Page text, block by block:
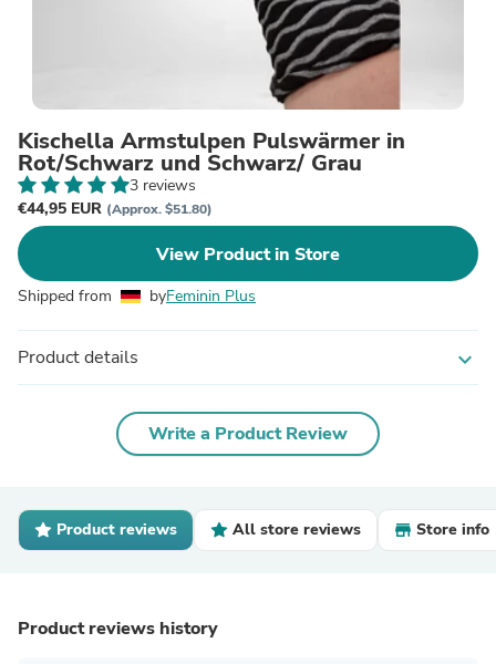
Kischella Armstulpen Pulswärmer in
Rot/Schwarz und Schwarz/ Grau
3 reviews
€44,95 EUR (Approx. $51.80)
View Product in Store
Shipped from byFeminin Plus
Product details expand_more
Write a Product Review
Product reviews All store reviews Store info
Product reviews history